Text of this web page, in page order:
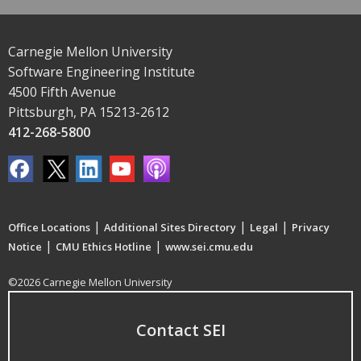
Carnegie Mellon University
Software Engineering Institute
4500 Fifth Avenue
Pittsburgh, PA 15213-2612
412-268-5800
Office Locations | Additional Sites Directory | Legal | Privacy
Notice | CMU Ethics Hotline | www.sei.cmu.edu
©2026 Carnegie Mellon University
Contact SEI